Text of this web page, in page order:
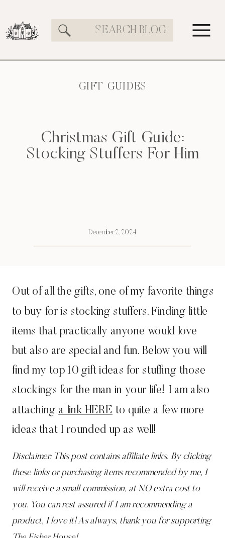
Search
Christmas Gift Guide:
Stocking Stuffers For Him
GIFT GUIDES
December 2, 2024
Out of all the gifts, one of my favorite things
to buy for is stocking stuffers. Finding little
items that practically anyone would love
but also are special and fun. Below you will
find my top 10 gift ideas for stuffing those
stockings for the man in your life! I am also
attaching a link HERE to quite a few more
ideas that I rounded up as well!
Disclaimer: This post contains affiliate links. By clicking
these links or purchasing items recommended by me, I
will receive a small commission, at NO extra cost to
you. You can rest assured if I am recommending a
product, I love it! As always, thank you for supporting